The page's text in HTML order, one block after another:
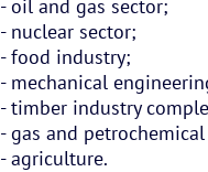
- oil and gas sector;
- nuclear sector;
- food industry;
- mechanical
- timber industry
- gas and
- agriculture.